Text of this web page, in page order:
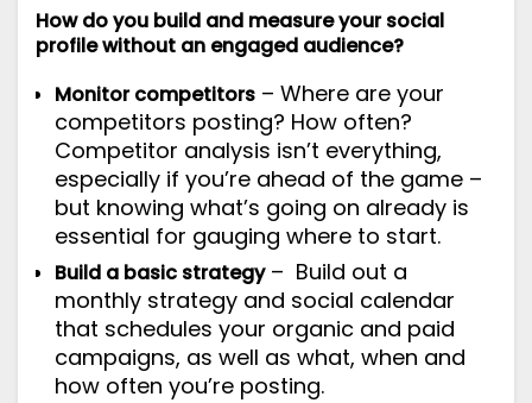
How do you build and measure your social
profile without an engaged audience?
Monitor competitors – Where are your
competitors posting? How often?
Competitor analysis isn’t everything,
especially if you’re ahead of the game –
but knowing what’s going on already is
essential for gauging where to start.
Build a basic strategy– Build out a
monthly strategy and social calendar
that schedules your organic and paid
campaigns, as well as what, when and
how often you’re posting.